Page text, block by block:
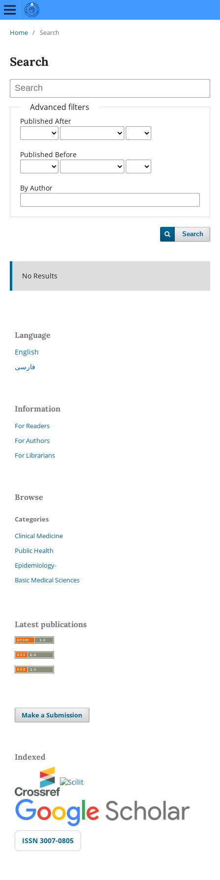
Home / Search
Search
Advanced filters
Published After
Published Before
By Author
Search
No Results
Language
English
فارسی
Information
For Readers
For Authors
For Librarians
Browse
Categories
Clinical Medicine
Public Health
Epidemiology-
Basic Medical Sciences
Latest publications
Make a Submission
Indexed
ISSN 3007-0805